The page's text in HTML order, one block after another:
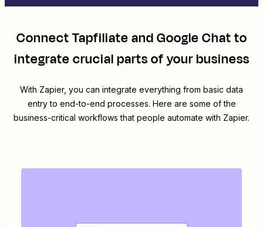
ConnectTapfiliateandGoogle Chatto
integrate crucial parts of your business
With Zapier, you can integrate everything from basic data
entry to end-to-end processes. Here are some of the
business-critical workflows that people automate with Zapier.